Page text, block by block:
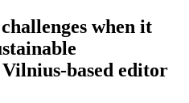
when it
based editor